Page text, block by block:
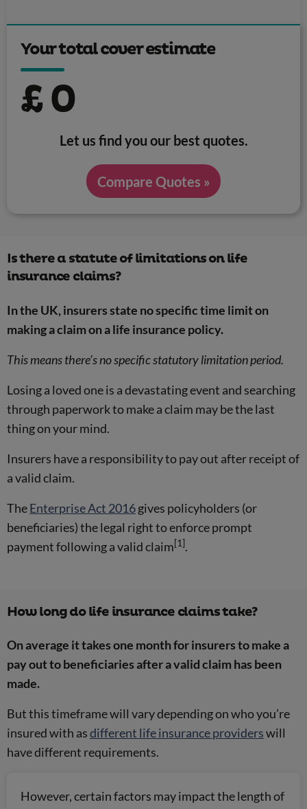
Your total cover estimate
£0
Let us find you our best quotes.
Compare Quotes »
Is there a statute of limitations on life
insurance claims?
In the UK, insurers state no specific time limit on
making a claim on a life insurance policy.
This means there’s no specific statutory limitation period.
Losing a loved one is a devastating event and searching
through paperwork to make a claim may be the last
thing on your mind.
Insurers have a responsibility to pay out after receipt of
a valid claim.
TheEnterprise Act 2016gives policyholders (or
beneficiaries) the legal right to enforce prompt
payment following a valid claim[1].
How long do life insurance claims take?
On average it takes one month for insurers to make a
pay out to beneficiaries after a valid claim has been
made.
But this timeframe will vary depending on who you’re
insured with asdifferent life insurance providerswill
have different requirements.
However, certain factors may impact the length of